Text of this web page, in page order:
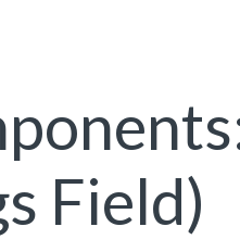
Field)